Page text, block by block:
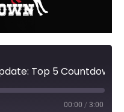
Top 5 Countdown
00:00 / 3:00